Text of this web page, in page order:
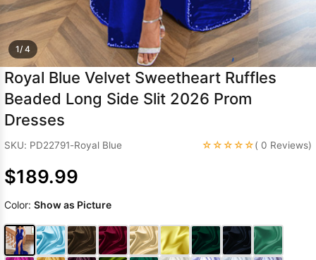
1/ 4
Royal Blue Velvet Sweetheart Ruffles
Beaded Long Side Slit 2026 Prom
Dresses
SKU: PD22791-Royal Blue ☆☆☆☆☆( 0 Reviews)
$189.99
Color: Show as Picture